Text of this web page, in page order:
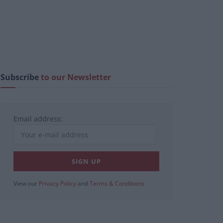
Subscribeto our Newsletter
Email address:
View our Privacy Policy and Terms & Conditions